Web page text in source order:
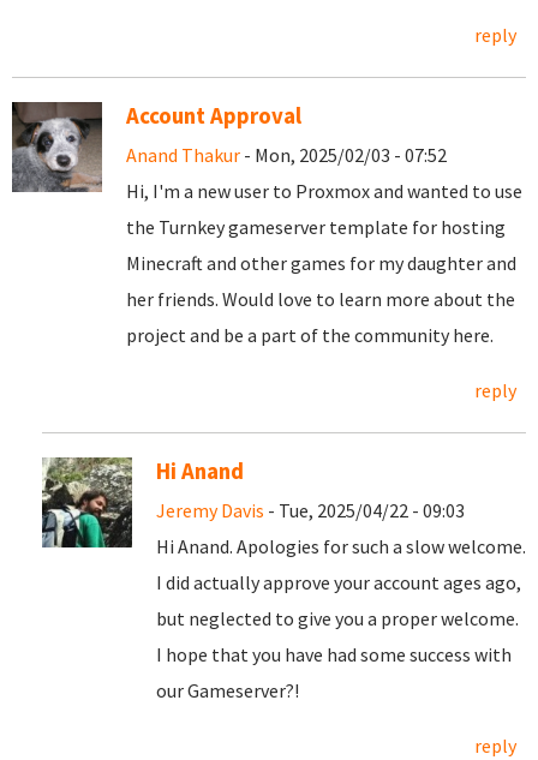
reply
Account Approval
Anand Thakur - Mon, 2025/02/03 - 07:52
Hi, I'm a new user to Proxmox and wanted to use
the Turnkey gameserver template for hosting
Minecraft and other games for my daughter and
her friends. Would love to learn more about the
project and be a part of the community here.
reply
Hi Anand
Jeremy Davis - Tue, 2025/04/22 - 09:03
Hi Anand. Apologies for such a slow welcome.
I did actually approve your account ages ago,
but neglected to give you a proper welcome.
I hope that you have had some success with
our Gameserver?!
reply